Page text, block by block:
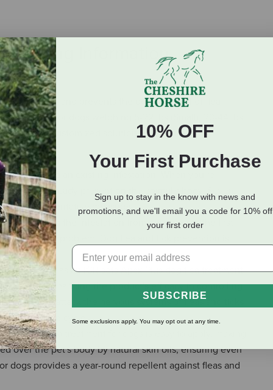
Shipping Information
larvae, and prevents the development of flea
for dogs weighing 5-22 lbs (Small), 23-44 lbs
offers a customized solution for various sizes,
addressing an existing infestation. When you're
are already present on the animal's body. Severe
preventative measures.
on keeping the infestation from occurring in the first
a problem. Dog flea and tick prevention is
methoprene as an IGR sets Apex Plus dog flea treatment
cycle, enhancing the product's efficacy in controlling
to attack the nervous systems of fleas and ticks
the flea life cycle.
topical flea treatment for dogs is easy to apply, making
over the pet's body by natural skin oils, ensuring even
dogs provides a year-round repellent against fleas and
10% OFF
Your First Purchase
Sign up to stay in the know with news and
promotions, and we'll email you a code for 10% off
your first order
SUBSCRIBE
Some exclusions apply. You may opt out at any time.